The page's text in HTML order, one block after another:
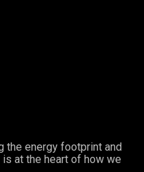
the energy footprint and
at the heart of how we